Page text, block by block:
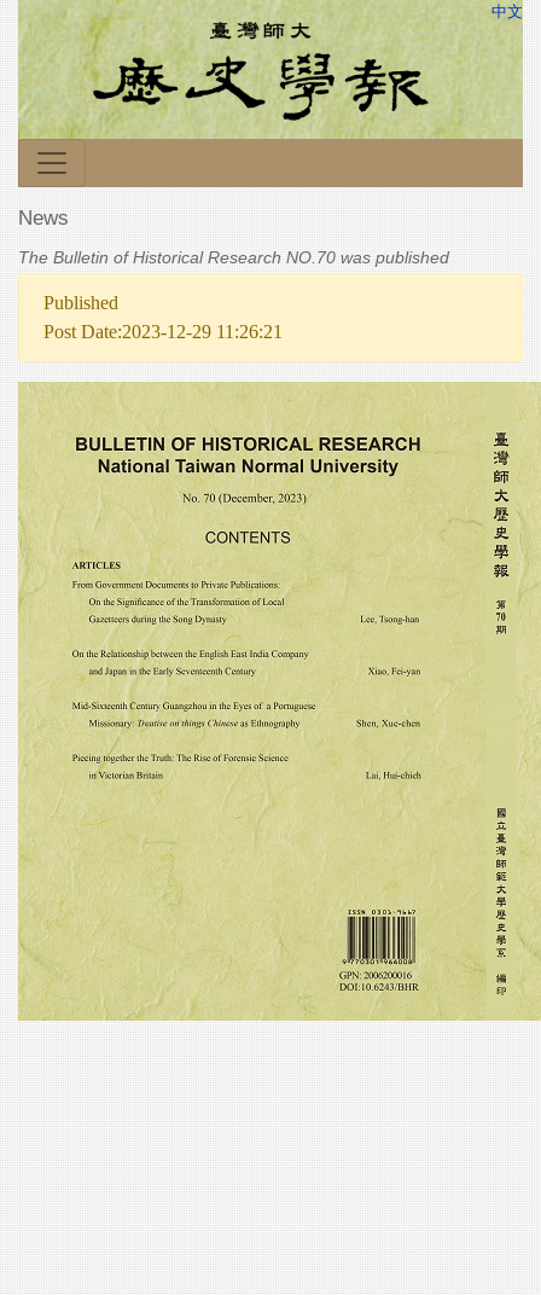
中文
News
The Bulletin of Historical Research NO.70 was published
Published
Post Date:2023-12-29 11:26:21